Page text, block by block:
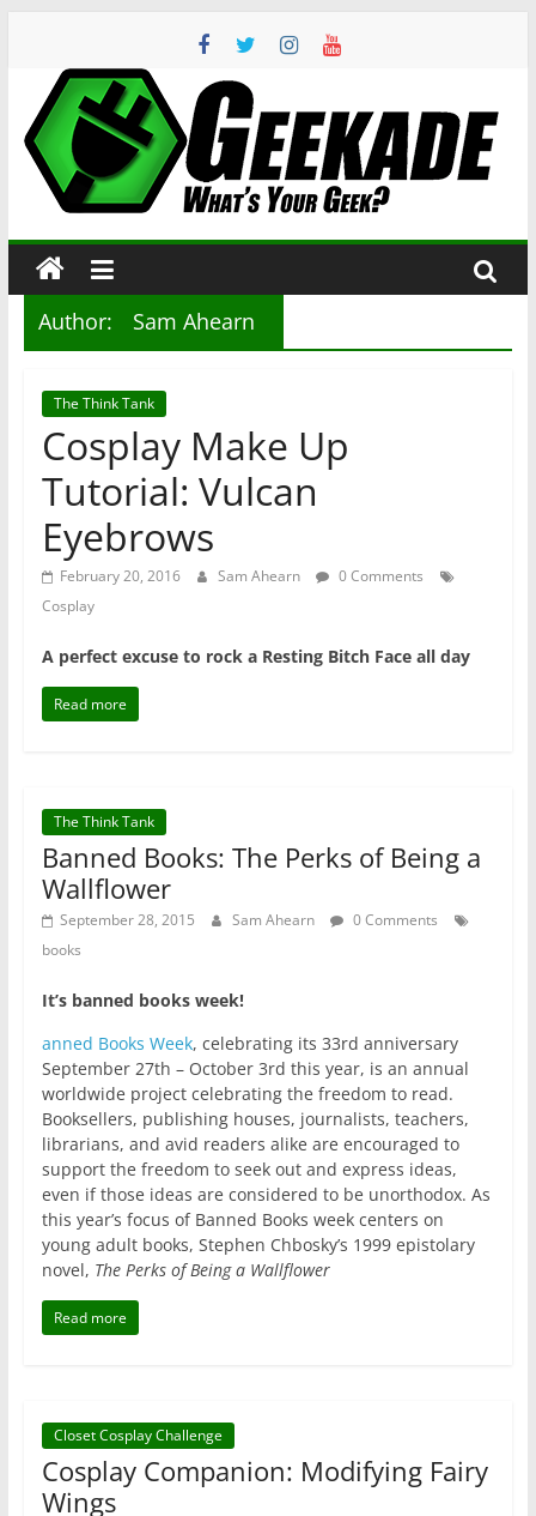
content
Geekade
Your
Geek?
Author: Sam Ahearn
The Think Tank
Cosplay Make Up
Tutorial: Vulcan
Eyebrows
February 20, 2016 Sam Ahearn
0 Comments
Cosplay
A perfect excuse to rock a Resting Bitch Face all day
Read more
The Think Tank
Banned Books: The Perks of Being a
Wallflower
September 28, 2015 Sam Ahearn
0 Comments
books
It’s banned books week!
anned Books Week, celebrating its 33rd anniversary
September 27th – October 3rd this year, is an annual
worldwide project celebrating the freedom to read.
Booksellers, publishing houses, journalists, teachers,
librarians, and avid readers alike are encouraged to
support the freedom to seek out and express ideas,
even if those ideas are considered to be unorthodox. As
this year’s focus of Banned Books week centers on
young adult books, Stephen Chbosky’s 1999 epistolary
novel, The Perks of Being a Wallflower
Read more
Closet Cosplay Challenge
Cosplay Companion: Modifying Fairy
Wings